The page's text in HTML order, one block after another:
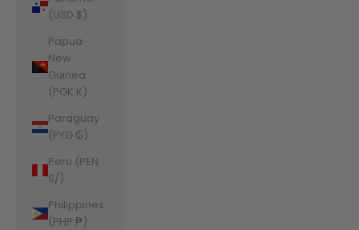
(USD $)
Papua
New
Guinea
(PGK K)
Paraguay
(PYG ₲)
Peru (PEN
S/)
Philippines
(PHP ₱)